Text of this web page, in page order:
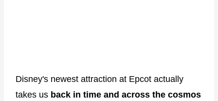
Disney's newest attraction at Epcot actually
takes us back in time and across the cosmos